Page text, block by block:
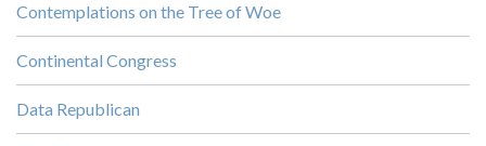
Contemplations on the Tree of Woe
Continental Congress
Data Republican